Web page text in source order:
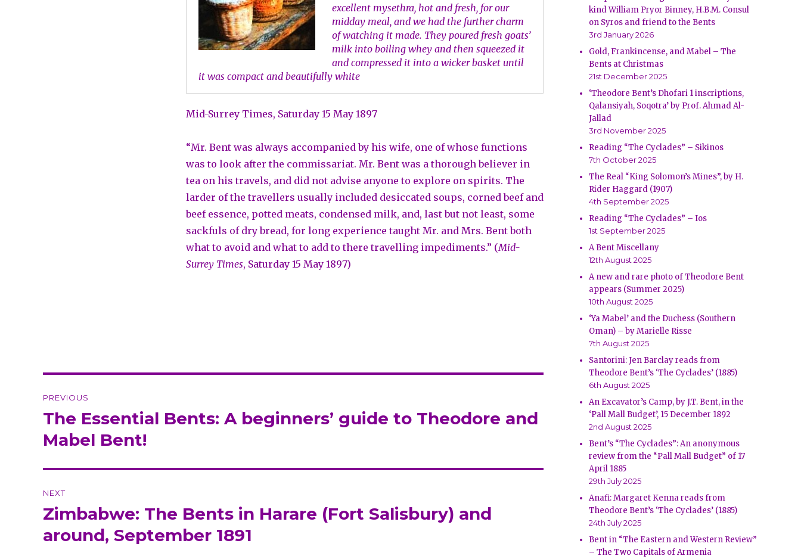
excellent mysethra, hot and fresh, for our
midday meal, and we had the further charm
of watching it made. They poured fresh goats’
milk into boiling whey and then squeezed it
and compressed it into a wicker basket until
it was compact and beautifully white
Mid-Surrey Times, Saturday 15 May 1897
“Mr. Bent was always accompanied by his wife, one of whose functions
was to look after the commissariat. Mr. Bent was a thorough believer in
tea on his travels, and did not advise anyone to explore on spirits. The
larder of the travellers usually included desiccated soups, corned beef and
beef essence, potted meats, condensed milk, and, last but not least, some
sackfuls of dry bread, for long experience taught Mr. and Mrs. Bent both
what to avoid and what to add to there travelling impediments.” (Mid-
Surrey Times, Saturday 15 May 1897)
Post
navigation
PREVIOUS
Previous
post:
The Essential Bents: A beginners’ guide to Theodore and
Mabel Bent!
NEXT
Next
Zimbabwe: The Bents in Harare (Fort Salisbury) and
around, September 1891
kind William Pryor Binney, H.B.M. Consul
on Syros and friend to the Bents
3rd January 2026
Gold, Frankincense, and Mabel – The
Bents at Christmas
21st December 2025
‘Theodore Bent’s Dhofari 1 inscriptions,
Qalansiyah, Soqotra’ by Prof. Ahmad Al-
Jallad
3rd November 2025
Reading “The Cyclades” – Sikinos
7th October 2025
The Real “King Solomon’s Mines”, by H.
Rider Haggard (1907)
4th September 2025
Reading “The Cyclades” – Ios
1st September 2025
A Bent Miscellany
12th August 2025
A new and rare photo of Theodore Bent
appears (Summer 2025)
10th August 2025
‘Ya Mabel’ and the Duchess (Southern
Oman) – by Marielle Risse
7th August 2025
Santorini: Jen Barclay reads from
Theodore Bent’s ‘The Cyclades’ (1885)
6th August 2025
An Excavator’s Camp, by J.T. Bent, in the
‘Pall Mall Budget’, 15 December 1892
2nd August 2025
Bent’s “The Cyclades”: An anonymous
review from the “Pall Mall Budget” of 17
April 1885
29th July 2025
Anafi: Margaret Kenna reads from
Theodore Bent’s ‘The Cyclades’ (1885)
24th July 2025
Bent in “The Eastern and Western Review”
– The Two Capitals of Armenia